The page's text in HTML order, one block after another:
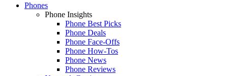
Phones
Phone Insights
Phone Best Picks
Phone Deals
Phone Face-Offs
Phone How-Tos
Phone News
Phone Reviews